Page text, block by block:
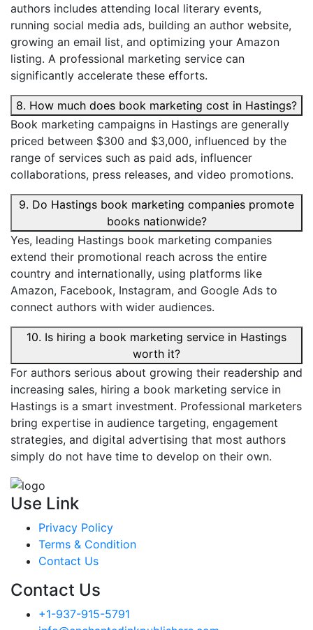
authors includes attending local literary events,
running social media ads, building an author website,
growing an email list, and optimizing your Amazon
listing. A professional marketing service can
significantly accelerate these efforts.
8. How much does book marketing cost in Hastings?
Book marketing campaigns in Hastings are generally
priced between $300 and $3,000, influenced by the
range of services such as paid ads, influencer
collaborations, press releases, and video promotions.
9. Do Hastings book marketing companies promote
books nationwide?
Yes, leading Hastings book marketing companies
extend their promotional reach across the entire
country and internationally, using platforms like
Amazon, Facebook, Instagram, and Google Ads to
connect authors with wider audiences.
10. Is hiring a book marketing service in Hastings
worth it?
For authors serious about growing their readership and
increasing sales, hiring a book marketing service in
Hastings is a smart investment. Professional marketers
bring expertise in audience targeting, engagement
strategies, and digital advertising that most authors
simply do not have time to develop on their own.
Use Link
Privacy Policy
Terms & Condition
Contact Us
Contact Us
+1-937-915-5791